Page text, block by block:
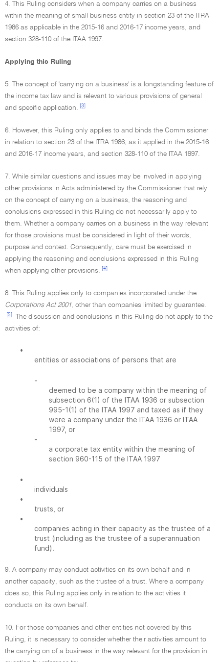
4. This Ruling considers when a company carries on a business
within the meaning of small business entity in section 23 of the ITRA
1986 as applicable in the 2015-16 and 2016-17 income years, and
section 328-110 of the ITAA 1997.
Applying this Ruling
5. The concept of 'carrying on a business' is a longstanding feature of
the income tax law and is relevant to various provisions of general
and specific application.
[3]
6. However, this Ruling only applies to and binds the Commissioner
in relation to section 23 of the ITRA 1986, as it applied in the 2015-16
and 2016-17 income years, and section 328-110 of the ITAA 1997.
7. While similar questions and issues may be involved in applying
other provisions in Acts administered by the Commissioner that rely
on the concept of carrying on a business, the reasoning and
conclusions expressed in this Ruling do not necessarily apply to
them. Whether a company carries on a business in the way relevant
for those provisions must be considered in light of their words,
purpose and context. Consequently, care must be exercised in
applying the reasoning and conclusions expressed in this Ruling
when applying other provisions.
[4]
8. This Ruling applies only to companies incorporated under the
Corporations Act 2001, other than companies limited by guarantee.
[5]
The discussion and conclusions in this Ruling do not apply to the
activities of:
•
entities or associations of persons that are
-
deemed to be a company within the meaning of
subsection 6(1) of the ITAA 1936 or subsection
995-1(1) of the ITAA 1997 and taxed as if they
were a company under the ITAA 1936 or ITAA
1997, or
-
a corporate tax entity within the meaning of
section 960-115 of the ITAA 1997
•
individuals
•
trusts, or
•
companies acting in their capacity as the trustee of a
trust (including as the trustee of a superannuation
fund).
9. A company may conduct activities on its own behalf and in
another capacity, such as the trustee of a trust. Where a company
does so, this Ruling applies only in relation to the activities it
conducts on its own behalf.
10. For those companies and other entities not covered by this
Ruling, it is necessary to consider whether their activities amount to
the carrying on of a business in the way relevant for the provision in